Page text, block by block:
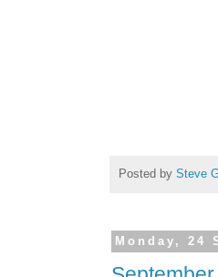
Posted by Steve
Monday, 24